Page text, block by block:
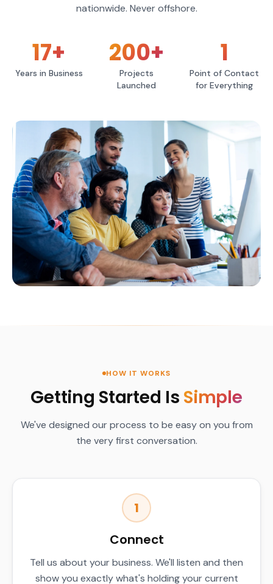
nationwide. Never offshore.
17+
Years in Business
200+
Projects
Launched
1
Point of Contact
for Everything
HOW IT WORKS
Getting Started Is Simple
We've designed our process to be easy on you from
the very first conversation.
1
Connect
Tell us about your business. We'll listen and then
show you exactly what's holding your current